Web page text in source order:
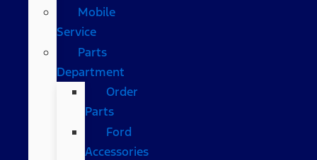
Mobile
Service
Parts
Department
Order
Parts
Ford
Accessories